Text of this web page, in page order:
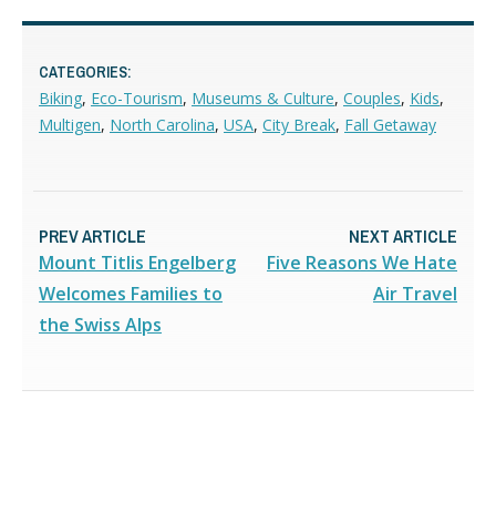
CATEGORIES:
Biking, Eco-Tourism, Museums & Culture, Couples, Kids,
Multigen, North Carolina, USA, City Break, Fall Getaway
PREV ARTICLE
Mount Titlis Engelberg
Welcomes Families to
the Swiss Alps
NEXT ARTICLE
Five Reasons We Hate
Air Travel